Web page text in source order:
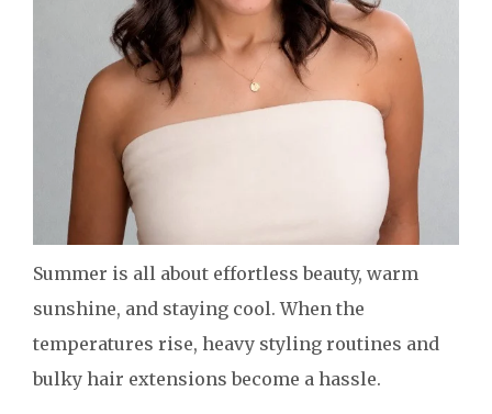
Summer is all about effortless beauty, warm
sunshine, and staying cool. When the
temperatures rise, heavy styling routines and
bulky hair extensions become a hassle.